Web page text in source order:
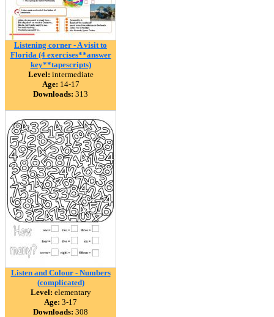
Listening corner - A visit to
Florida (4 exercises**answer
key**tapescripts)
Level: intermediate
Age: 14-17
Downloads: 313
Listen and Colour - Numbers
(complicated)
Level: elementary
Age: 3-17
Downloads: 308